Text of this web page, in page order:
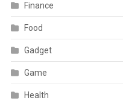
Finance
Food
Gadget
Game
Health